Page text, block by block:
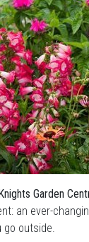
Garden
an ever-
go outside.